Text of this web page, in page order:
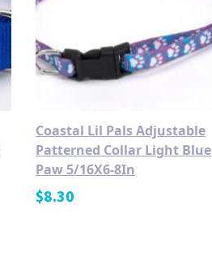
Coastal Lil Pals Adjustable
Patterned Collar Light Blue
Paw 5/16X6-8In
$8.30